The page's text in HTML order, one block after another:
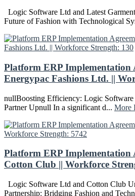
Logic Software Ltd and Latest
Future of Fashion with Technological
Platform ERP Implementation
Energypac Fashions Ltd. ||
nullBoosting Efficiency: Logic Software
Partner Upnull In a significant d... More
Platform ERP Implementation
Cotton Club || Workforce
Logic Software Ltd and Cotton Club
Partnership: Bridging Fashion and